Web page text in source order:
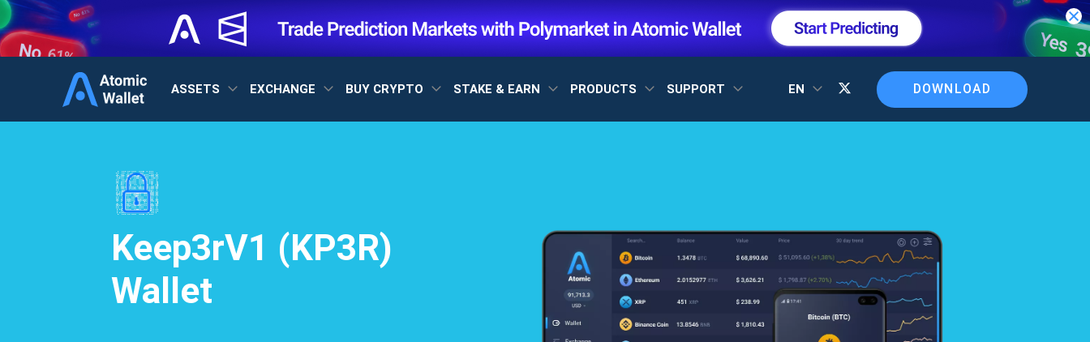
ASSETS EXCHANGE BUY CRYPTO STAKE & EARN PRODUCTS SUPPORT EN DOWNLOAD
Keep3rV1 (KP3R)
Wallet